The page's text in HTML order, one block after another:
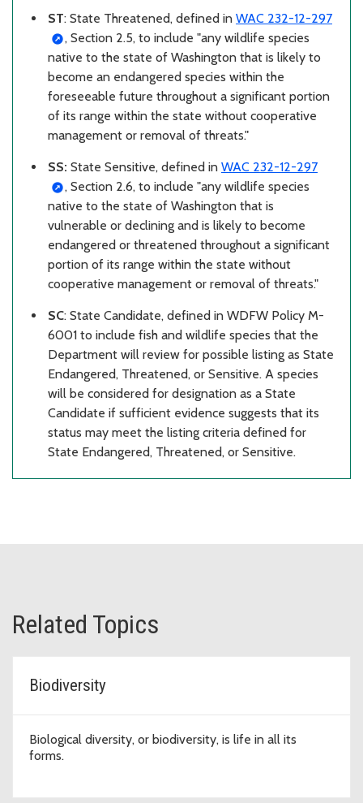
ST: State Threatened, defined in WAC 232-12-297
, Section 2.5, to include "any wildlife species
native to the state of Washington that is likely to
become an endangered species within the
foreseeable future throughout a significant portion
of its range within the state without cooperative
management or removal of threats."
SS: State Sensitive, defined in WAC 232-12-297
, Section 2.6, to include "any wildlife species
native to the state of Washington that is
vulnerable or declining and is likely to become
endangered or threatened throughout a significant
portion of its range within the state without
cooperative management or removal of threats."
SC: State Candidate, defined in WDFW Policy M-
6001 to include fish and wildlife species that the
Department will review for possible listing as State
Endangered, Threatened, or Sensitive. A species
will be considered for designation as a State
Candidate if sufficient evidence suggests that its
status may meet the listing criteria defined for
State Endangered, Threatened, or Sensitive.
Related Topics
Biodiversity
Biological diversity, or biodiversity, is life in all its
forms.